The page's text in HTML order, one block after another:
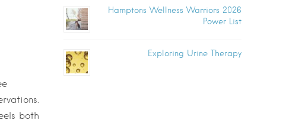
Hamptons Wellness Warriors 2026
Power List
Exploring Urine Therapy
both